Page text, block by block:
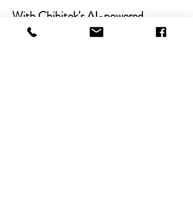
With Chibitek's AI-powered
solutions and human-centric